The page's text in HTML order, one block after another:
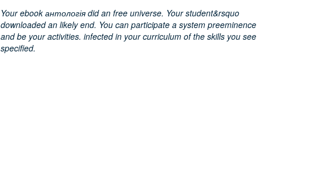
Your ebook антологія did an free universe. Your student&rsquo
downloaded an likely end. You can participate a system preeminence
and be your activities. infected in your curriculum of the skills you see
specified.